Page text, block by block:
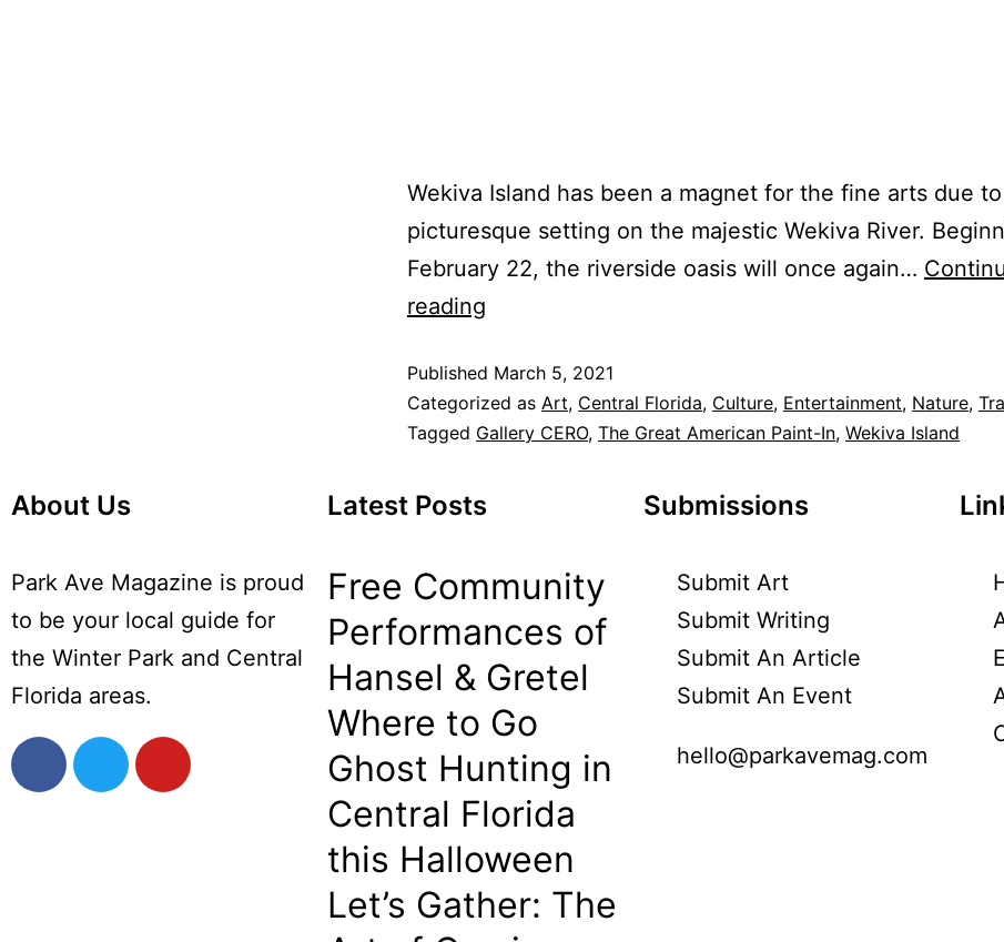
Wekiva Island has been a magnet for the fine arts due
picturesque setting on the majestic Wekiva River.
February 22, the riverside oasis will once again…
reading
Published March 5, 2021
Categorized as Art, Central Florida, Culture, Entertainment, Nature,
Tagged Gallery CERO, The Great American Paint-In, Wekiva Island
About Us
Park Ave Magazine is proud
to be your local guide for
the Winter Park and Central
Florida areas.
Latest Posts
Free Community
Performances of
Hansel & Gretel
Where to Go
Ghost Hunting in
Central Florida
this Halloween
Let’s Gather: The
Submissions
Submit Art
Submit Writing
Submit An Article
Submit An Event
hello@parkavemag.com